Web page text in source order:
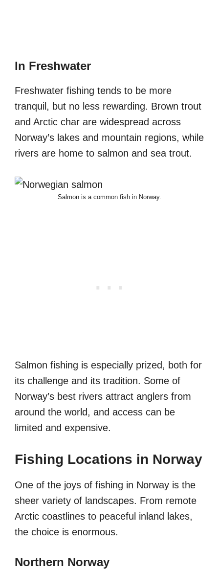
In Freshwater
Freshwater fishing tends to be more
tranquil, but no less rewarding. Brown trout
and Arctic char are widespread across
Norway’s lakes and mountain regions, while
rivers are home to salmon and sea trout.
Salmon is a common fish in Norway.
Salmon fishing is especially prized, both for
its challenge and its tradition. Some of
Norway’s best rivers attract anglers from
around the world, and access can be
limited and expensive.
Fishing Locations in Norway
One of the joys of fishing in Norway is the
sheer variety of landscapes. From remote
Arctic coastlines to peaceful inland lakes,
the choice is enormous.
Northern Norway